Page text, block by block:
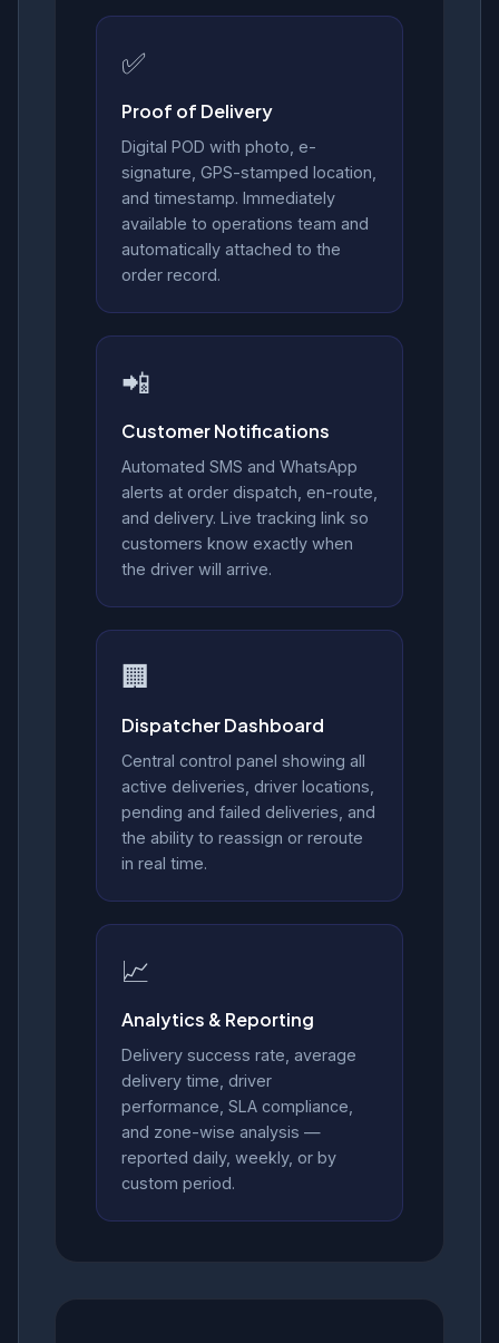
✅
Proof of Delivery
Digital POD with photo, e-
signature, GPS-stamped location,
and timestamp. Immediately
available to operations team and
automatically attached to the
order record.
📲
Customer Notifications
Automated SMS and WhatsApp
alerts at order dispatch, en-route,
and delivery. Live tracking link so
customers know exactly when
the driver will arrive.
🏢
Dispatcher Dashboard
Central control panel showing all
active deliveries, driver locations,
pending and failed deliveries, and
the ability to reassign or reroute
in real time.
📈
Analytics & Reporting
Delivery success rate, average
delivery time, driver
performance, SLA compliance,
and zone-wise analysis —
reported daily, weekly, or by
custom period.